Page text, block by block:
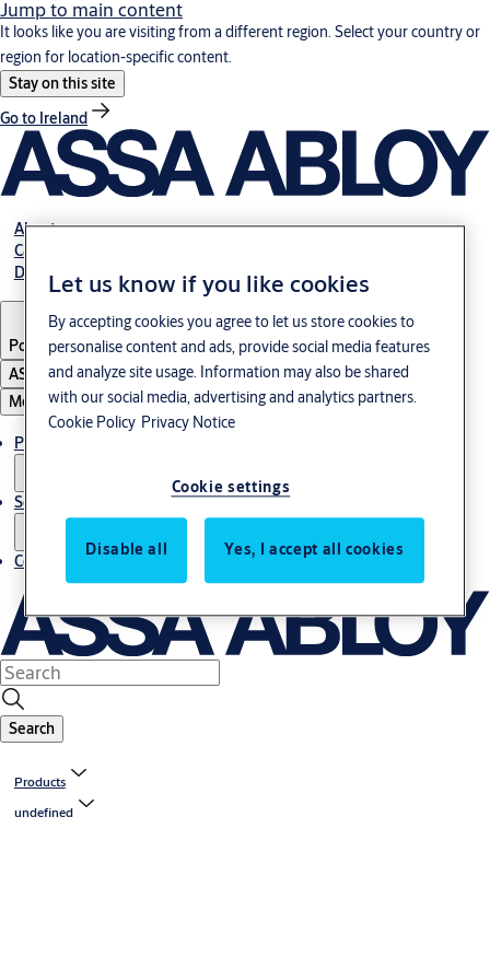
Jump to main content
It looks like you are visiting from a different region. Select your country or
region for location-specific content.
Stay on this site
Go to Ireland
About us
Career
Download
Poland·English
ASSA ABLOY Group
Menu
Products & solutions
Service
Contact
Search
Products
undefined
Let us know if you like cookies
By accepting cookies you agree to let us store cookies to
personalise content and ads, provide social media features
and analyze site usage. Information may also be shared
with our social media, advertising and analytics partners.
Cookie Policy Privacy Notice
Cookie settings
Disable all Yes, I accept all cookies